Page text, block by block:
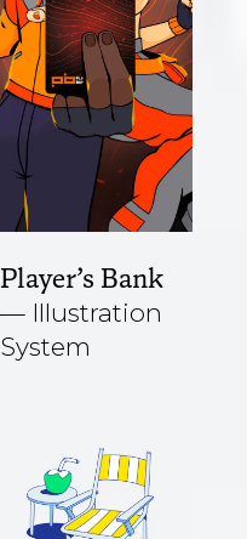
Player’s Bank
Illustration
System